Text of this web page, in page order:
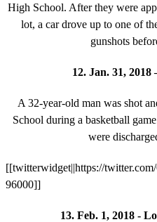
High School. After they were
lot, a car drove up to one of
gunshots
12. Jan. 31,
A 32-year-old man was shot
School during a basketball
were
[[twitterwidget||https://
96000]]
13. Feb. 1, 2018 -